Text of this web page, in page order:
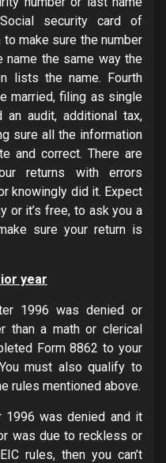
security card of
make sure the number
name the same way the
lists the name. Fourth
married, filing as single
audit, additional tax,
sure all the information
and correct. There are
returns with errors
knowingly did it. Expect
or it’s free, to ask you a
sure your return is
year
1996 was denied or
than a math or clerical
Form 8862 to your
must also qualify to
rules mentioned above.
1996 was denied and it
was due to reckless or
rules, then you can’t